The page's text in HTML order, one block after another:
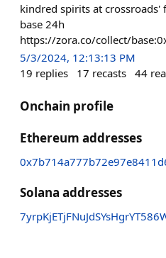
kindred spirits at crossroads'
base 24h
https://zora.co/collect/
5/3/2024, 12:13:13 PM
19 replies 17 recasts 44
Onchain profile
Ethereum addresses
Solana addresses